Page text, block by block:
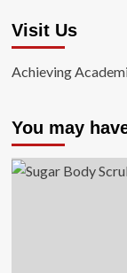
Visit Us
Achieving
You may